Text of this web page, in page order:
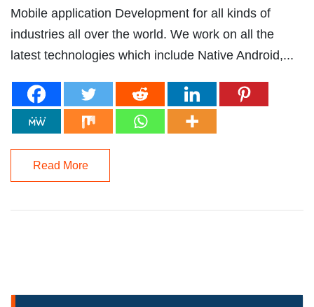
Mobile application Development for all kinds of
industries all over the world. We work on all the
latest technologies which include Native Android,...
Read More